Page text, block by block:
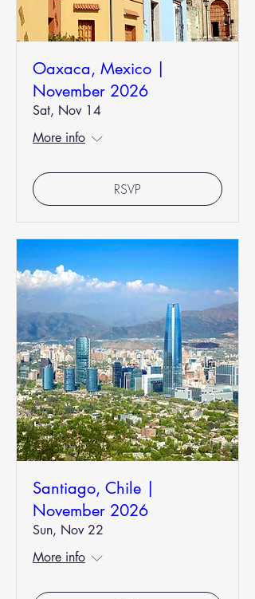
Oaxaca, Mexico |
November 2026
Sat, Nov 14
More info
RSVP
Santiago, Chile |
November 2026
Sun, Nov 22
More info